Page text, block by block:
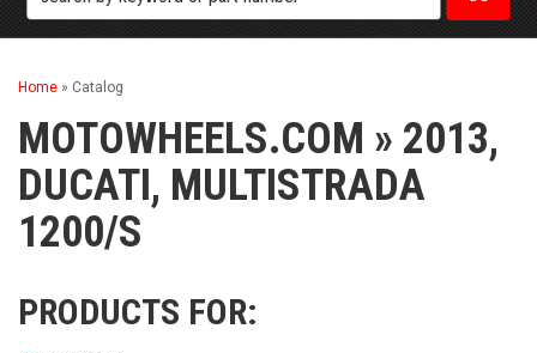
Home » Catalog
MOTOWHEELS.COM » 2013,
DUCATI, MULTISTRADA
1200/S
PRODUCTS FOR: